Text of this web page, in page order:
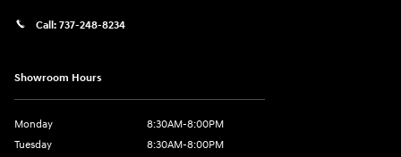
Call: 737-248-8234
Showroom Hours
Monday
8:30AM-8:00PM
Tuesday
8:30AM-8:00PM